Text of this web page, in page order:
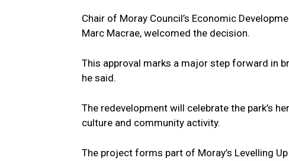
Chair of Moray Council’s Economic
Marc Macrae, welcomed the decision.
This approval marks a major step forward in
he said.
The redevelopment will celebrate the park’s
culture and community activity.
The project forms part of Moray’s Levelling